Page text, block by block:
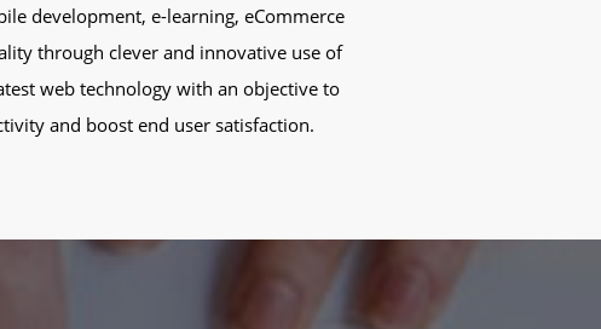
development, e-learning, eCommerce
through clever and innovative use of
web technology with an objective to
and boost end user satisfaction.